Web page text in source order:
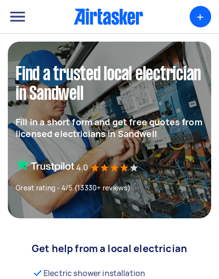
+
Find a trusted local electrician
in Sandwell
Fill in a short form and get free quotes from
licensed electricians in Sandwell
4.0
Great rating - 4/5 (13330+ reviews)
Get help from a local electrician
Electric shower installation